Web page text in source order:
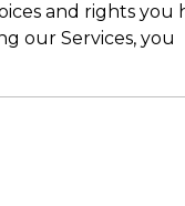
and rights you
our Services, you